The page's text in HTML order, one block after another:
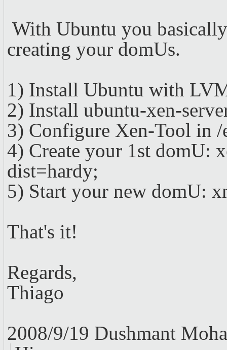
With Ubuntu you
creating your domUs.
1) Install Ubuntu with
2) Install ubuntu-xen-
3) Configure Xen-Tool in
4) Create your 1st domU:
dist=hardy;
5) Start your new domU:
That's it!
Regards,
Thiago
2008/9/19 Dushmant